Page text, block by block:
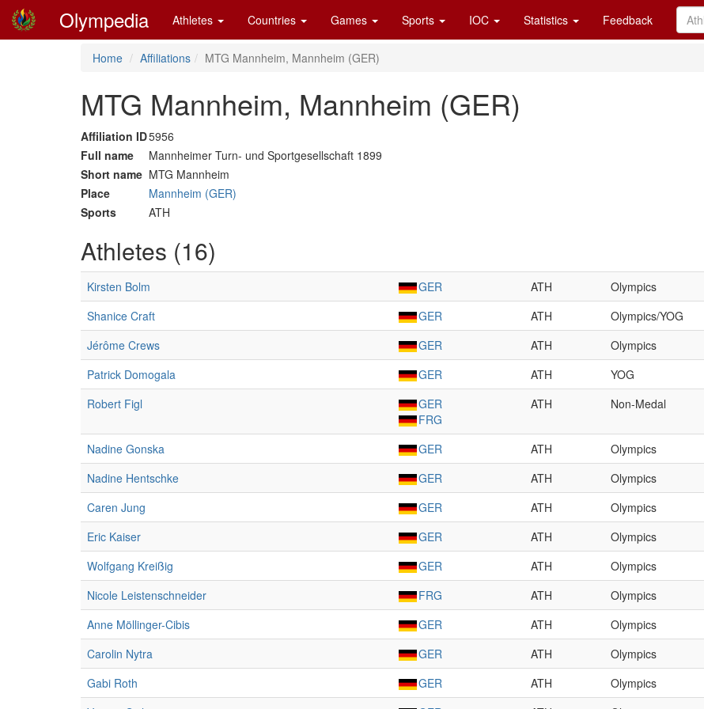
Olympedia Athletes Countries Games Sports IOC Statistics Feedback
Home Affiliations MTG Mannheim, Mannheim (GER)
MTG Mannheim, Mannheim (GER)
Affiliation ID5956
Full name
Mannheimer Turn- und Sportgesellschaft 1899
Short name MTG Mannheim
Place
Mannheim (GER)
Sports
ATH
Athletes (16)
Kirsten Bolm GER ATH Olympics
Shanice Craft
GER ATH Olympics/YOG
Jérôme Crews
GER ATH Olympics
Patrick Domogala
GER ATH YOG
Robert Figl
GER
FRG
ATH Non-Medal
Nadine Gonska GER ATH Olympics
Nadine Hentschke
GER ATH Olympics
Caren Jung
GER ATH Olympics
Eric Kaiser
GER ATH Olympics
Wolfgang Kreißig
GER ATH Olympics
Nicole Leistenschneider
FRG ATH Olympics
Anne Möllinger-Cibis
GER ATH Olympics
Carolin Nytra
GER ATH Olympics
Gabi Roth
GER ATH Olympics